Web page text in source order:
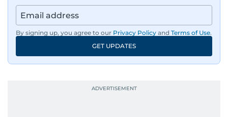
By signing up, you agree to our Privacy Policy and Terms of Use.
GET UPDATES